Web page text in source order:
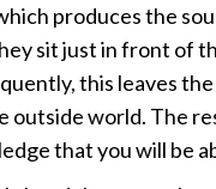
produces the
sit just in front of
this leaves
outside world. The
that you will be